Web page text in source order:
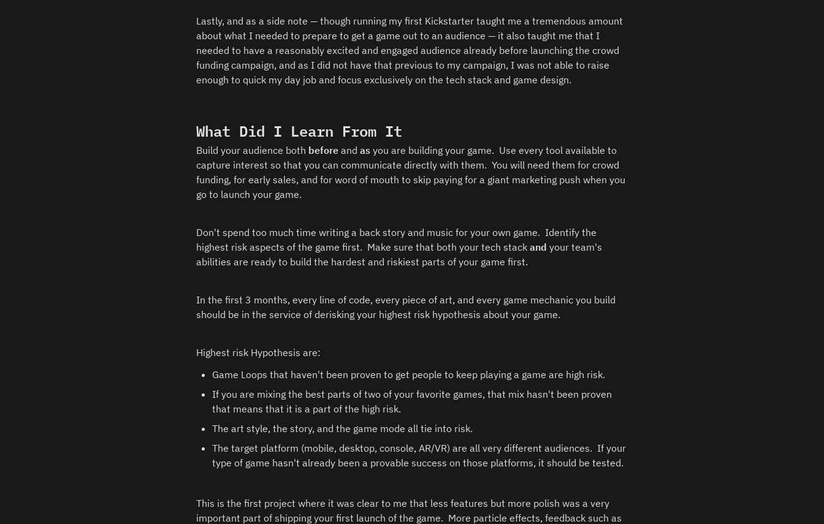
Lastly, and as a side note — though running my first Kickstarter taught me a tremendous amount
about what I needed to prepare to get a game out to an audience — it also taught me that I
needed to have a reasonably excited and engaged audience already before launching the crowd
funding campaign, and as I did not have that previous to my campaign, I was not able to raise
enough to quick my day job and focus exclusively on the tech stack and game design.
What Did I Learn From It
Build your audience both before and as you are building your game.  Use every tool available to
capture interest so that you can communicate directly with them.  You will need them for crowd
funding, for early sales, and for word of mouth to skip paying for a giant marketing push when you
go to launch your game.
Don't spend too much time writing a back story and music for your own game.  Identify the
highest risk aspects of the game first.  Make sure that both your tech stack and your team's
abilities are ready to build the hardest and riskiest parts of your game first.
In the first 3 months, every line of code, every piece of art, and every game mechanic you build
should be in the service of derisking your highest risk hypothesis about your game.
Highest risk Hypothesis are:
Game Loops that haven't been proven to get people to keep playing a game are high risk.
If you are mixing the best parts of two of your favorite games, that mix hasn't been proven
that means that it is a part of the high risk.
The art style, the story, and the game mode all tie into risk.
The target platform (mobile, desktop, console, AR/VR) are all very different audiences.  If your
type of game hasn't already been a provable success on those platforms, it should be tested.
This is the first project where it was clear to me that less features but more polish was a very
important part of shipping your first launch of the game.  More particle effects, feedback such as